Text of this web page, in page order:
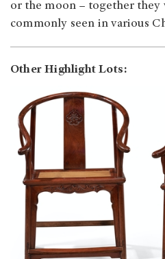
or the moon – together they
commonly seen in various
Other Highlight Lots: